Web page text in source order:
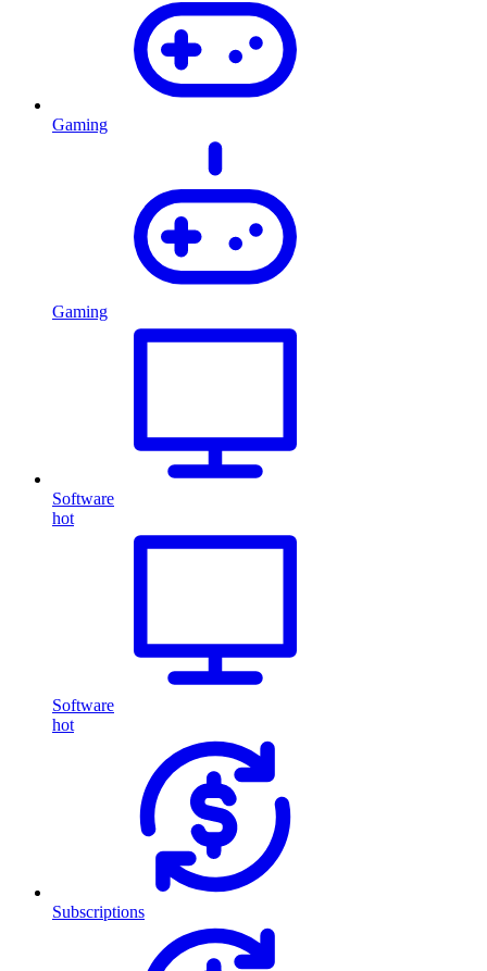
Gaming
Gaming
Software
hot
Software
hot
Subscriptions